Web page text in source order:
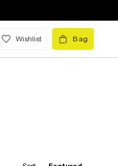
Wishlist Bag